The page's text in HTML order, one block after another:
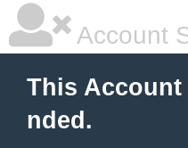
Account
This Account
nded.